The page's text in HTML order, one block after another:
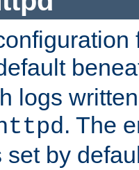
logs
. The
set by